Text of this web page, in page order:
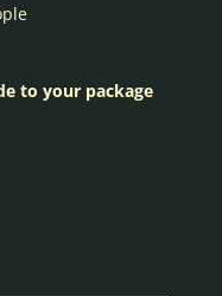
to your package